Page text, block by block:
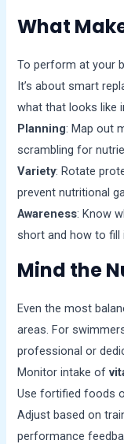
What
To perform at your
It’s about smart
what that looks like
Planning: Map out
scrambling for
Variety: Rotate
prevent nutritional
Awareness: Know
short and how to fill
Mind the
Even the most
areas. For
professional or
Monitor intake of
Use fortified foods
Adjust based on
performance